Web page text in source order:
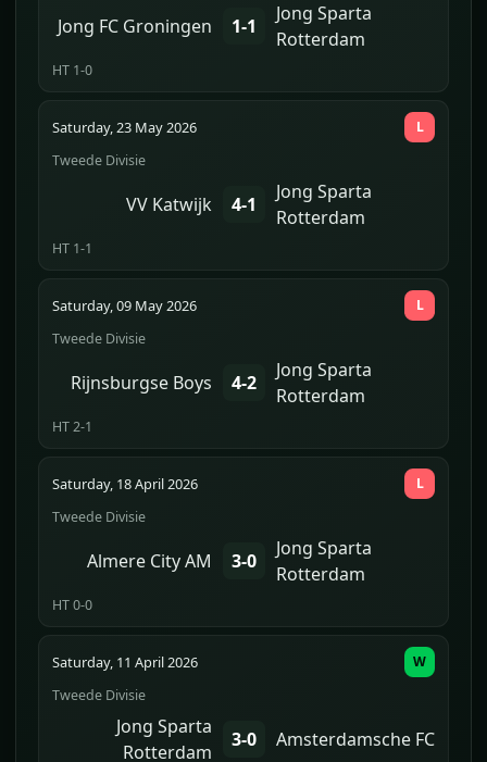
Jong FC Groningen 1-1
Jong Sparta
Rotterdam
HT 1-0
Saturday, 23 May 2026
Tweede Divisie
VV Katwijk 4-1
Jong Sparta
Rotterdam
HT 1-1
L
Saturday, 09 May 2026
Tweede Divisie
Rijnsburgse Boys 4-2
Jong Sparta
Rotterdam
HT 2-1
L
Saturday, 18 April 2026
Tweede Divisie
Almere City AM 3-0
Jong Sparta
Rotterdam
HT 0-0
L
Saturday, 11 April 2026
Tweede Divisie
Jong Sparta
Rotterdam
3-0 Amsterdamsche FC
W